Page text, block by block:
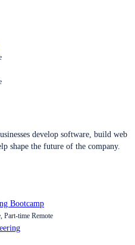
develop software, build web
shape the future of the company.
Bootcamp
Part-time Remote